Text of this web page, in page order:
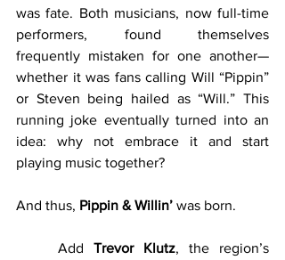
was fate. Both musicians, now full-time
performers, found themselves
frequently mistaken for one another—
whether it was fans calling Will “Pippin”
or Steven being hailed as “Will.” This
running joke eventually turned into an
idea: why not embrace it and start
playing music together?
And thus, Pippin & Willin’ was born.
	Add
Trevor Klutz, the region’s